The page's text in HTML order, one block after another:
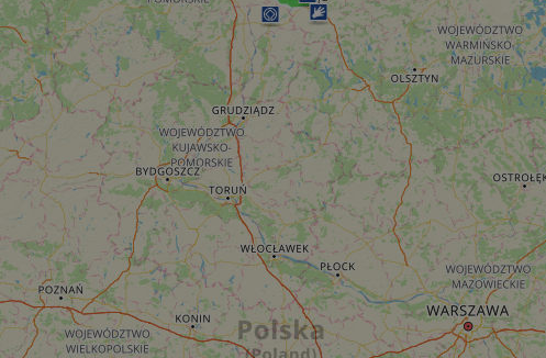
__cf_bm
Cloudflare Inc.
.gleam.io
29
minutes
44
seconds
This cookie is used to
This is beneficial for the
on the use of their
AWSALBCORS
Amazon.com Inc.
analytics.sitewit.com
1 week
For continued stickiness
Chromium update, we
for each of these
AWSALBCORS (ALB).
ASP.NET_SessionId
Microsoft
Corporation
analytics.sitewit.com
Session
General purpose
with Miscrosoft .NET
maintain an anonymised
li_gc
LinkedIn
Corporation
.linkedin.com
5 months
4 weeks
Used to store guest
essential purposes
CookieScriptConsent
CookieScript
.eurovelo.com
11
months 4
weeks
This cookie is used by
visitor cookie consent
Script.com cookie